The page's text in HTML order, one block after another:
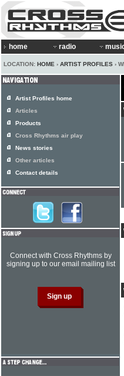
home radio
LOCATION: HOME › ARTIST PROFILES ›
Artist Profiles home
Articles
Products
Cross Rhythms air play
News stories
Other articles
Contact details
Connect with Cross Rhythms by
signing up to our email mailing list